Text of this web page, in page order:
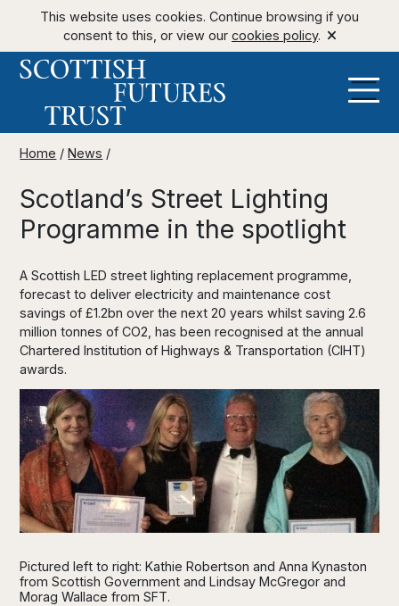
This website uses cookies. Continue browsing if you
consent to this, or view our cookies policy.
Home /News /
Scotland’s Street Lighting
Programme in the spotlight
A Scottish LED street lighting replacement programme,
forecast to deliver electricity and maintenance cost
savings of £1.2bn over the next 20 years whilst saving 2.6
million tonnes of CO2, has been recognised at the annual
Chartered Institution of Highways & Transportation (CIHT)
awards.
Pictured left to right: Kathie Robertson and Anna Kynaston
from Scottish Government and Lindsay McGregor and
Morag Wallace from SFT.